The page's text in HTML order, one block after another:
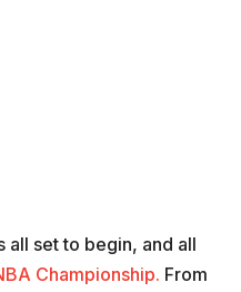
all set to begin, and all
Championship. From